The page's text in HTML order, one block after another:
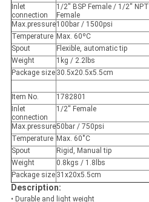
Inlet
connection
1/2'' BSP Female / 1/2'' NPT
Female
Max.pressure100bar / 1500psi
Temperature Max. 60ºC
Spout
Flexible, automatic tip
Weight
1kg / 2.2lbs
Package size 30.5x20.5x5.5cm
Item No. 1782801
Inlet
connection
1/2'' Female
Max.pressure50bar / 750psi
Temperature Max. 60˚C
Spout
Rigid, Manual tip
Weight
0.8kgs / 1.8lbs
Package size 31x20x5.5cm
Description:
• Durable and light weight